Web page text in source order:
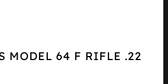
MODEL 64 F RIFLE .22